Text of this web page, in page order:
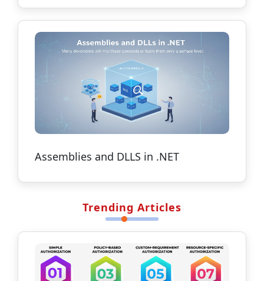
Assemblies and DLLS in .NET
Trending Articles